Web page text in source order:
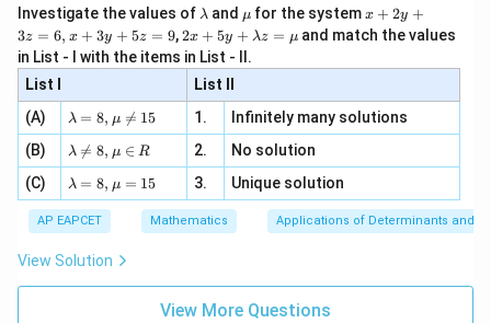
=
0,
+
| -
2
x
+
|y
|z|
Investigate the values of \l
m
b
d
a
λ and \m
u
μ for the systemx
+
2
3
z
=
x
3
y
+
=
x + 2y +
3z = 6, x + 3y + 5z = 9,2 x
+5
y+
\la
m
bd
a z
\m
2x + 5y + λz = μ and match the values
in List - I with the items in List - II.
List I
List II
(A)
\la
m
bd
a=
8,
\m
u
\n
eq
λ = 8, μ 
= 15 1.
Infinitely many solutions
(B)
\la
m
bd
a
\n
eq
8,
\m
u
λ 
= 8, μ ∈ R 2.
No solution
(C)
\la
m
bd
a=
8,
\m
u=
λ = 8, μ = 15 3. Unique solution
AP EAPCET Mathematics Applications of Determinants and
View Solution
View More Questions